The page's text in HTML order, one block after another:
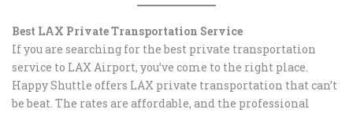
Best LAX Private Transportation Service
If you are searching for the best private transportation
service to LAX Airport, you’ve come to the right place.
Happy Shuttle offers LAX private transportation that can’t
be beat. The rates are affordable, and the professional